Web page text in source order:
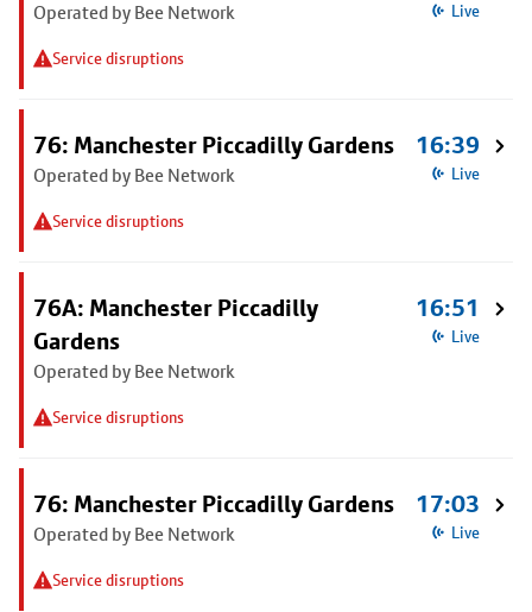
Operated by Bee Network
Service disruptions
Live
76: Manchester Piccadilly Gardens
Operated by Bee Network
Service disruptions
16:39
Live
76A: Manchester Piccadilly
Gardens
Operated by Bee Network
Service disruptions
16:51
Live
76: Manchester Piccadilly Gardens
Operated by Bee Network
Service disruptions
17:03
Live